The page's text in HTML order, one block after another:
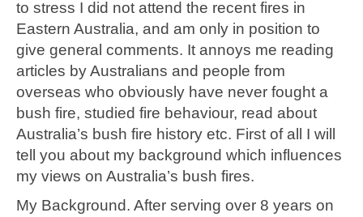
to stress I did not attend the recent fires in
Eastern Australia, and am only in position to
give general comments. It annoys me reading
articles by Australians and people from
overseas who obviously have never fought a
bush fire, studied fire behaviour, read about
Australia’s bush fire history etc. First of all I will
tell you about my background which influences
my views on Australia’s bush fires.
My Background. After serving over 8 years on